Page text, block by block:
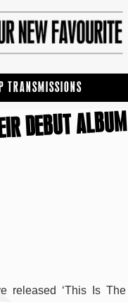
TRANSMISSIONS
DEBUT ALBUM
released ‘This Is The